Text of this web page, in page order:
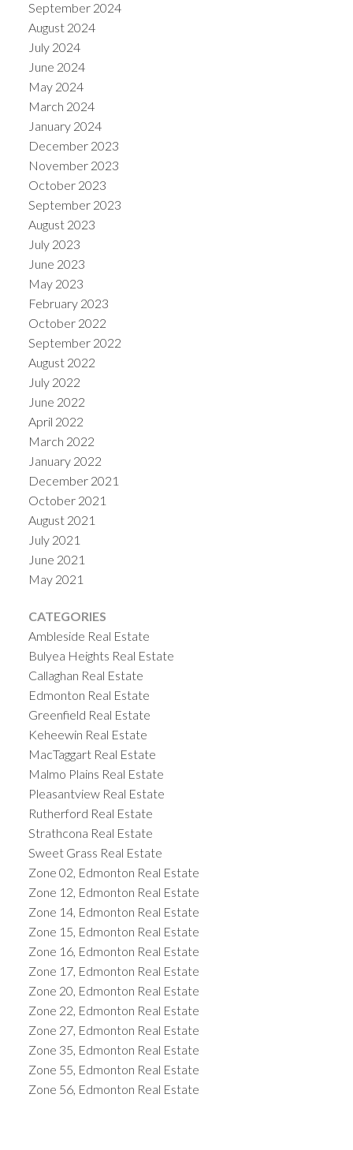
September 2024
August 2024
July 2024
June 2024
May 2024
March 2024
January 2024
December 2023
November 2023
October 2023
September 2023
August 2023
July 2023
June 2023
May 2023
February 2023
October 2022
September 2022
August 2022
July 2022
June 2022
April 2022
March 2022
January 2022
December 2021
October 2021
August 2021
July 2021
June 2021
May 2021
CATEGORIES
Ambleside Real Estate
Bulyea Heights Real Estate
Callaghan Real Estate
Edmonton Real Estate
Greenfield Real Estate
Keheewin Real Estate
MacTaggart Real Estate
Malmo Plains Real Estate
Pleasantview Real Estate
Rutherford Real Estate
Strathcona Real Estate
Sweet Grass Real Estate
Zone 02, Edmonton Real Estate
Zone 12, Edmonton Real Estate
Zone 14, Edmonton Real Estate
Zone 15, Edmonton Real Estate
Zone 16, Edmonton Real Estate
Zone 17, Edmonton Real Estate
Zone 20, Edmonton Real Estate
Zone 22, Edmonton Real Estate
Zone 27, Edmonton Real Estate
Zone 35, Edmonton Real Estate
Zone 55, Edmonton Real Estate
Zone 56, Edmonton Real Estate